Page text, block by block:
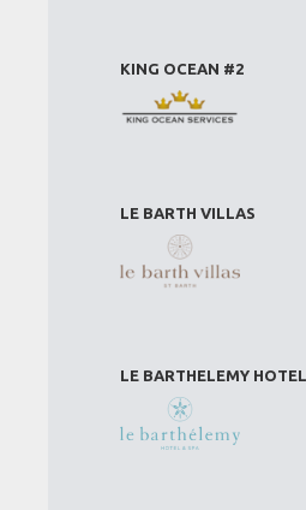
KING OCEAN #2
LE BARTH VILLAS
LE BARTHELEMY HOTEL